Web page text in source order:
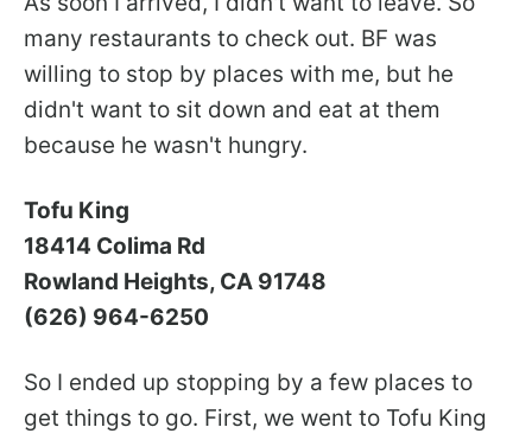
many restaurants to check out. BF was
willing to stop by places with me, but he
didn't want to sit down and eat at them
because he wasn't hungry.
Tofu King
18414 Colima Rd
Rowland Heights, CA 91748
(626) 964-6250
So I ended up stopping by a few places to
get things to go. First, we went to Tofu King